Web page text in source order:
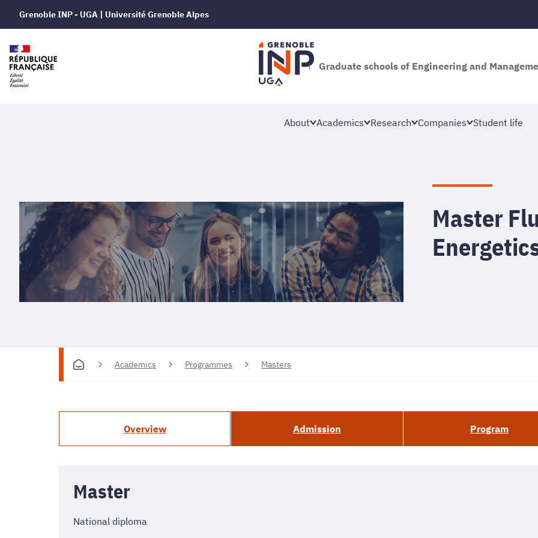
Grenoble INP - UGA | Université Grenoble Alpes
Graduate schools of Engineering and
About Academics Research Companies Student life
Master
Academics Programmes Masters
Overview Admission Program
Master
National diploma